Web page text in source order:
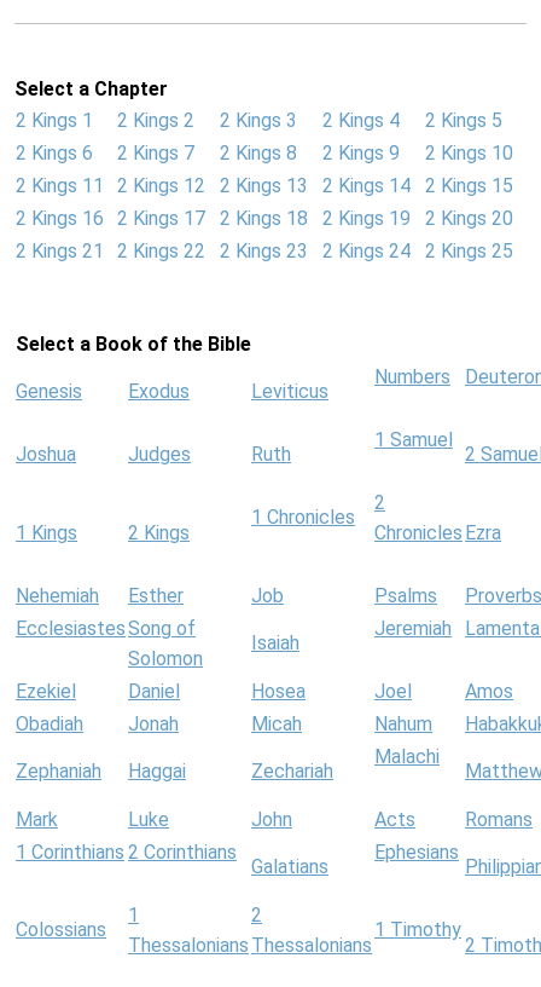
Select a Chapter
2 Kings 1
2 Kings 2 2 Kings 3 2 Kings 4
2 Kings 5
2 Kings 6
2 Kings 7 2 Kings 8 2 Kings 9
2 Kings 10
2 Kings 11
2 Kings 12 2 Kings 13 2 Kings 14
2 Kings 15
2 Kings 16
2 Kings 17 2 Kings 18 2 Kings 19
2 Kings 20
2 Kings 21
2 Kings 22 2 Kings 23 2 Kings 24 2 Kings 25
Select a Book of the Bible
Genesis Exodus Leviticus
Numbers
Joshua Judges Ruth
1 Samuel
2
1 Kings 2 Kings
1 Chronicles
2
Chronicles Ezra
Nehemiah Esther Job Psalms
Proverbs
EcclesiastesSong of
Solomon
Isaiah
Jeremiah
Ezekiel Daniel Hosea Joel
Amos
Obadiah
Jonah Micah Nahum
Zephaniah Haggai Zechariah
Malachi
Mark Luke John Acts
Romans
1 Corinthians 2 Corinthians
Galatians
Ephesians
Colossians
1
Thessalonians
2
Thessalonians
1 Timothy
2